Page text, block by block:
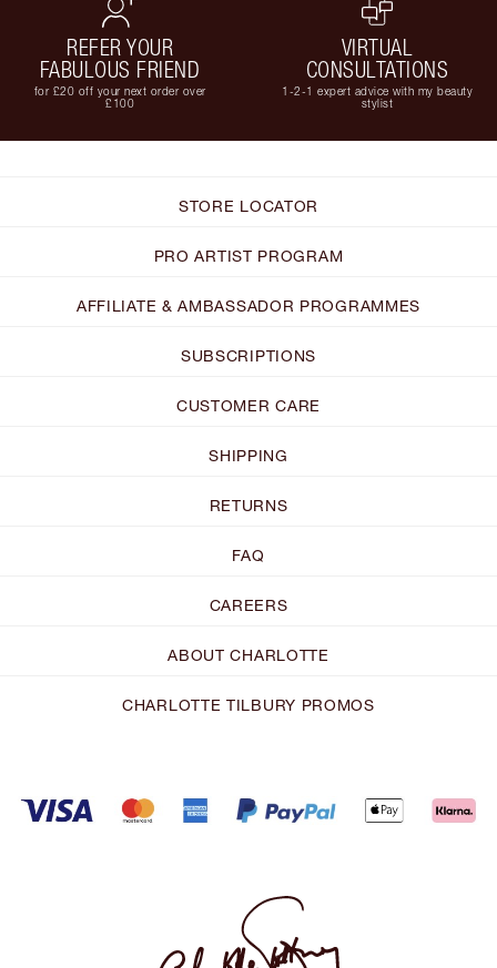
REFER YOUR
FABULOUS FRIEND
for £20 off your next order over
£100
VIRTUAL
CONSULTATIONS
1-2-1 expert advice with my beauty
stylist
STORE LOCATOR
PRO ARTIST PROGRAM
AFFILIATE & AMBASSADOR PROGRAMMES
SUBSCRIPTIONS
CUSTOMER CARE
SHIPPING
RETURNS
FAQ
CAREERS
ABOUT CHARLOTTE
CHARLOTTE TILBURY PROMOS